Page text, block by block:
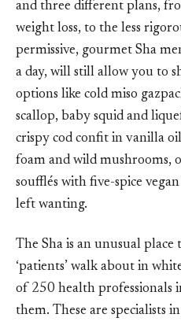
and three different plans,
weight loss, to the less
permissive, gourmet Sha
a day, will still allow you to
options like cold miso
scallop, baby squid and
crispy cod confit in vanilla
foam and wild mushrooms,
soufflés with five-spice
left wanting.
The Sha is an unusual
‘patients’ walk about in
of 250 health professionals
them. These are specialists